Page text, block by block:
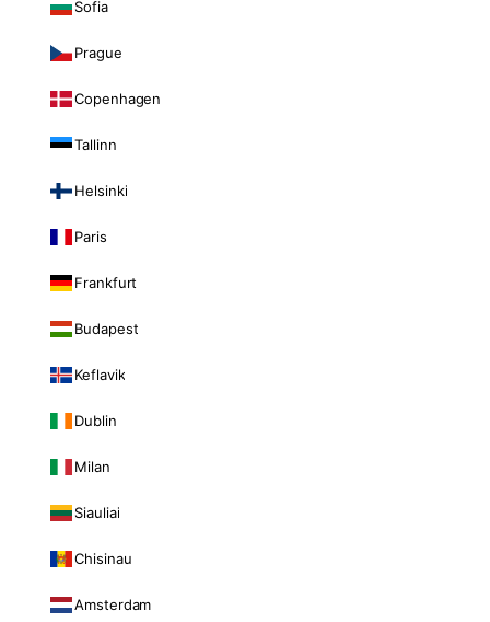
Sofia
Prague
Copenhagen
Tallinn
Helsinki
Paris
Frankfurt
Budapest
Keflavik
Dublin
Milan
Siauliai
Chisinau
Amsterdam